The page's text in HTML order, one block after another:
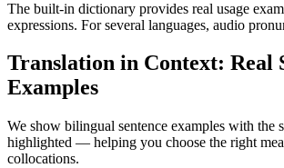
The built-in dictionary provides real usage
expressions. For several languages, audio
Translation in Context: Real
Examples
We show bilingual sentence examples with the
highlighted — helping you choose the right
collocations.